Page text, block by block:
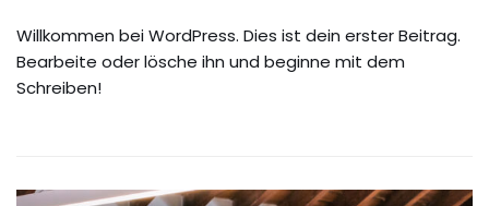
Willkommen bei WordPress. Dies ist dein erster Beitrag.
Bearbeite oder lösche ihn und beginne mit dem
Schreiben!